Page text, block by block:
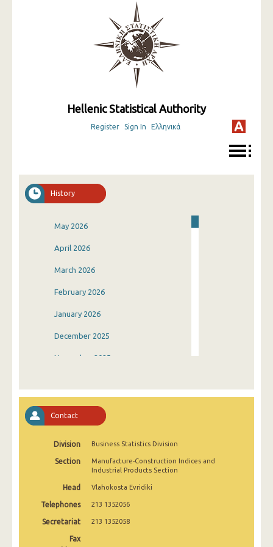
Hellenic Statistical Authority
Register Sign In Ελληνικά
History
May 2026
April 2026
March 2026
February 2026
January 2026
December 2025
November 2025
August 2025
July 2025
May 2025
March 2025
Contact
Division Business Statistics Division
Section
Manufacture-Construction Indices and
Industrial Products Section
Head Vlahokosta Evridiki
Telephones 213 1352056
Secretariat 213 1352058
Fax